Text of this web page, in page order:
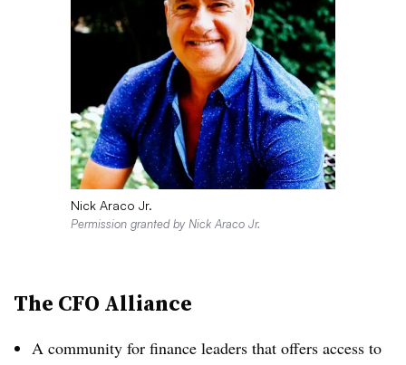
Nick Araco Jr.
Permission granted by Nick Araco Jr.
The CFO Alliance
A community for finance leaders that offers access to